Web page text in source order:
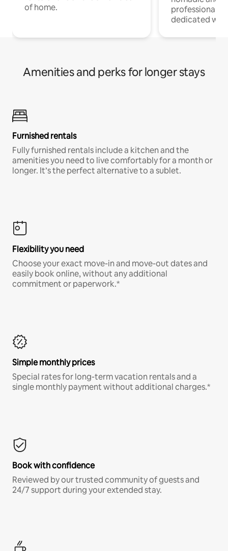
of home.
professionals
dedicated
Amenities and perks for longer stays
Furnished rentals
Fully furnished rentals include a kitchen and the
amenities you need to live comfortably for a month or
longer. It’s the perfect alternative to a sublet.
Flexibility you need
Choose your exact move-in and move-out dates and
easily book online, without any additional
commitment or paperwork.*
Simple monthly prices
Special rates for long-term vacation rentals and a
single monthly payment without additional charges.*
Book with confidence
Reviewed by our trusted community of guests and
24/7 support during your extended stay.